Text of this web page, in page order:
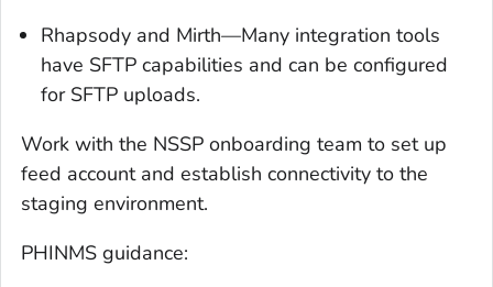
Rhapsody and Mirth—Many integration tools
have SFTP capabilities and can be configured
for SFTP uploads.
Work with the NSSP onboarding team to set up
feed account and establish connectivity to the
staging environment.
PHINMS guidance: